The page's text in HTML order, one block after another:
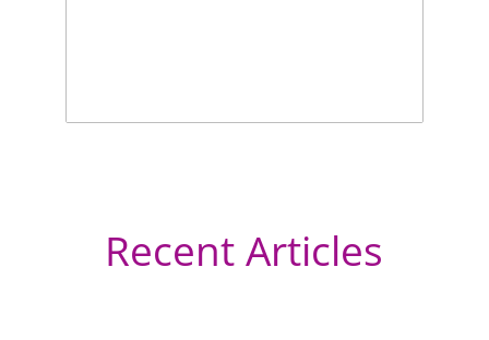
Recent Articles